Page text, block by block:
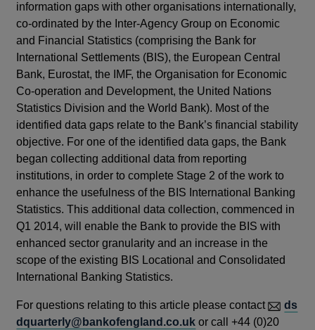
information gaps with other organisations internationally,
co-ordinated by the Inter-Agency Group on Economic
and Financial Statistics (comprising the Bank for
International Settlements (BIS), the European Central
Bank, Eurostat, the IMF, the Organisation for Economic
Co-operation and Development, the United Nations
Statistics Division and the World Bank). Most of the
identified data gaps relate to the Bank’s financial stability
objective. For one of the identified data gaps, the Bank
began collecting additional data from reporting
institutions, in order to complete Stage 2 of the work to
enhance the usefulness of the BIS International Banking
Statistics. This additional data collection, commenced in
Q1 2014, will enable the Bank to provide the BIS with
enhanced sector granularity and an increase in the
scope of the existing BIS Locational and Consolidated
International Banking Statistics.
For questions relating to this article please contact
ds
dquarterly@bankofengland.co.uk or call +44 (0)20